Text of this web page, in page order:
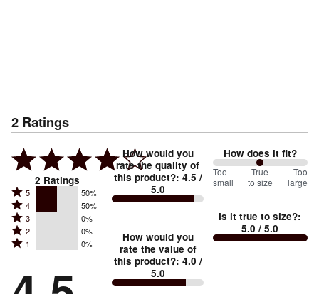
2 Ratings
2 Ratings
Rated
5
stars
by
reviewers
5 50%
Rated
4
stars
by
of
4 50%
Rated
3
stars
0%
3 0%
Rated
2
by
2 0%
Rated
stars
1 0%
How would you
rate the quality of
this product?: 4.5 /
5.0
How would you
rate the value of
this product?: 4.0 /
5.0
How does it fit?
100
between
small
and
Too
small
True
to size
Too
large
Is it true to size?:
5.0 / 5.0